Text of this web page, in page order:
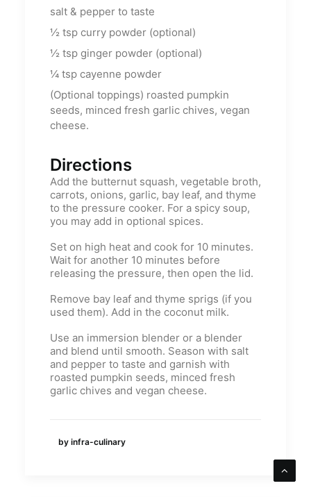
salt & pepper to taste
½ tsp curry powder (optional)
½ tsp ginger powder (optional)
¼ tsp cayenne powder
(Optional toppings) roasted pumpkin
seeds, minced fresh garlic chives, vegan
cheese.
Directions
Add the butternut squash, vegetable broth,
carrots, onions, garlic, bay leaf, and thyme
to the pressure cooker. For a spicy soup,
you may add in optional spices.
Set on high heat and cook for 10 minutes.
Wait for another 10 minutes before
releasing the pressure, then open the lid.
Remove bay leaf and thyme sprigs (if you
used them). Add in the coconut milk.
Use an immersion blender or a blender
and blend until smooth. Season with salt
and pepper to taste and garnish with
roasted pumpkin seeds, minced fresh
garlic chives and vegan cheese.
by infra-culinary